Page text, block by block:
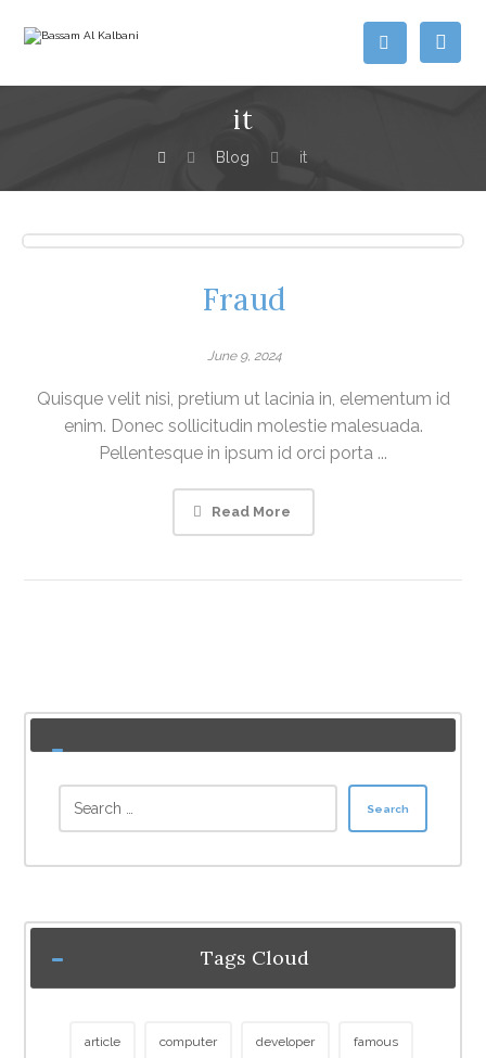
it
Blog it
Fraud
June 9, 2024
Quisque velit nisi, pretium ut lacinia in, elementum id
enim. Donec sollicitudin molestie malesuada.
Pellentesque in ipsum id orci porta ...
Read More
Search
Tags Cloud
article computer developer famous